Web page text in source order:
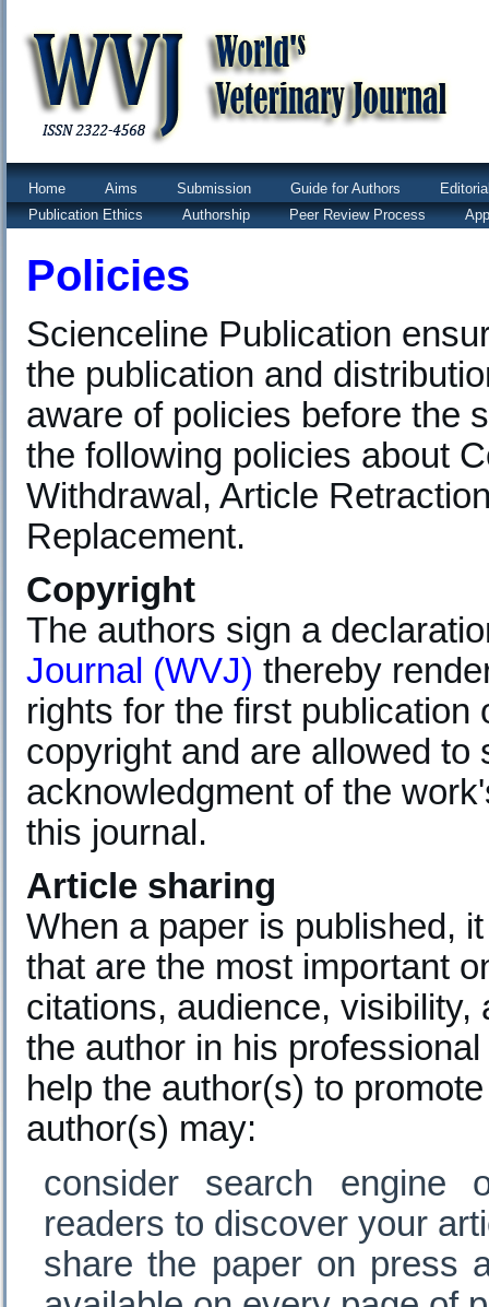
Home Aims Submission Guide for Authors
Publication Ethics
Authorship Peer Review Process
Policies
Scienceline Publication
the publication and
aware of policies before the
the following policies about
Withdrawal, Article
Replacement.
Copyright
The authors sign a
Journal (WVJ) thereby
rights for the first publication
copyright and are allowed to
acknowledgment of the
this journal.
Article sharing
When a paper is published,
that are the most important
citations, audience,
the author in his
help the author(s) to
author(s) may:
consider search engine
readers to discover your
share the paper on press